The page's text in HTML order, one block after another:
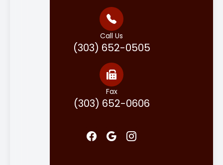
Call Us
(303) 652-0505
Fax
(303) 652-0606